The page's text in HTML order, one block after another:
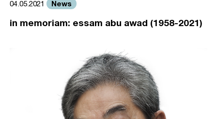
04.05.2021 News
in memoriam: essam abu awad (1958-2021)